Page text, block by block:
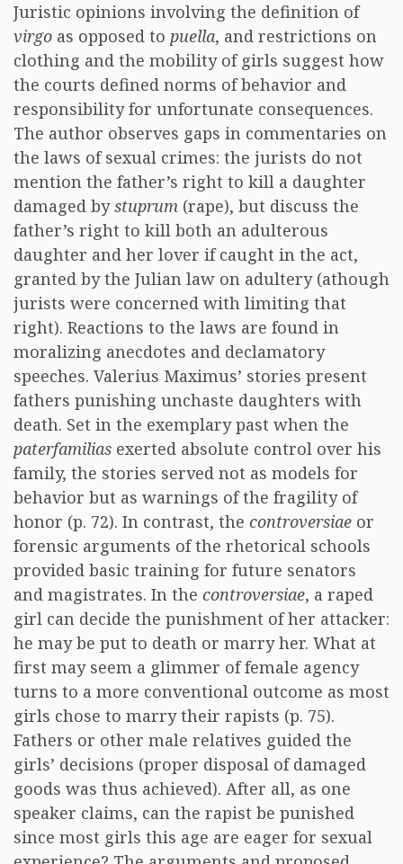
Juristic opinions involving the definition of
virgo as opposed to puella, and restrictions on
clothing and the mobility of girls suggest how
the courts defined norms of behavior and
responsibility for unfortunate consequences.
The author observes gaps in commentaries on
the laws of sexual crimes: the jurists do not
mention the father’s right to kill a daughter
damaged bystuprum (rape), but discuss the
father’s right to kill both an adulterous
daughter and her lover if caught in the act,
granted by the Julian law on adultery (athough
jurists were concerned with limiting that
right). Reactions to the laws are found in
moralizing anecdotes and declamatory
speeches. Valerius Maximus’ stories present
fathers punishing unchaste daughters with
death. Set in the exemplary past when the
paterfamilias exerted absolute control over his
family, the stories served not as models for
behavior but as warnings of the fragility of
honor (p. 72). In contrast, the controversiae or
forensic arguments of the rhetorical schools
provided basic training for future senators
and magistrates. In the controversiae, a raped
girl can decide the punishment of her attacker:
he may be put to death or marry her. What at
first may seem a glimmer of female agency
turns to a more conventional outcome as most
girls chose to marry their rapists (p. 75).
Fathers or other male relatives guided the
girls’ decisions (proper disposal of damaged
goods was thus achieved). After all, as one
speaker claims, can the rapist be punished
since most girls this age are eager for sexual